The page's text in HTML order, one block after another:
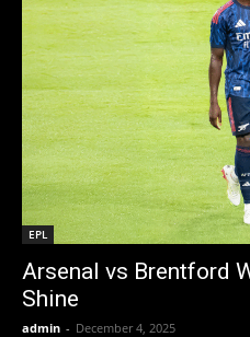
EPL
Arsenal vs Brentford
Shine
admin - December 4, 2025